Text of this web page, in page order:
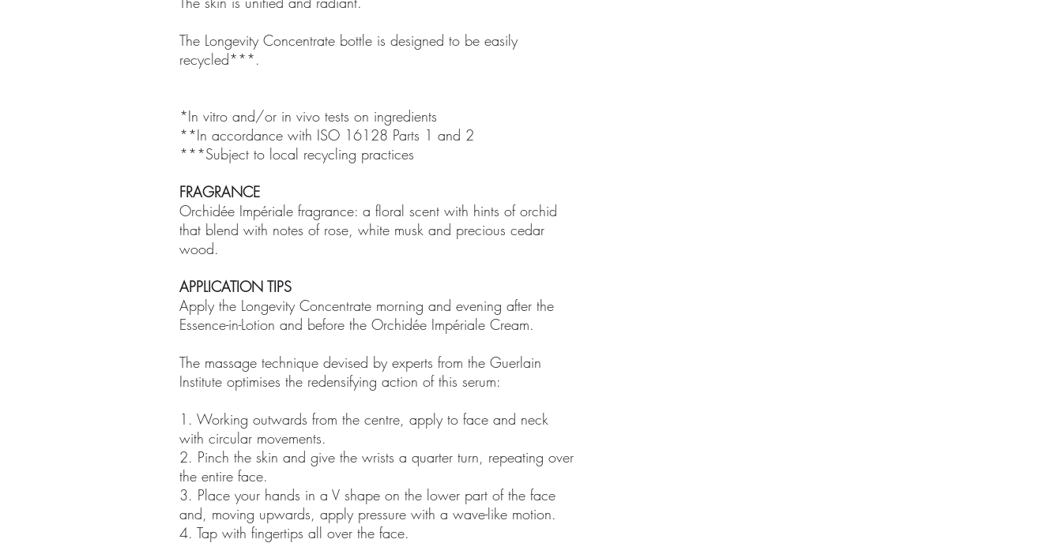
The Longevity Concentrate bottle is designed to be easily
recycled***.
*In vitro and/or in vivo tests on ingredients
**In accordance with ISO 16128 Parts 1 and 2
***Subject to local recycling practices
FRAGRANCE
Orchidée Impériale fragrance: a floral scent with hints of orchid
that blend with notes of rose, white musk and precious cedar
wood.
APPLICATION TIPS
Apply the Longevity Concentrate morning and evening after the
Essence-in-Lotion and before the Orchidée Impériale Cream.
The massage technique devised by experts from the Guerlain
Institute optimises the redensifying action of this serum:
1. Working outwards from the centre, apply to face and neck
with circular movements.
2. Pinch the skin and give the wrists a quarter turn, repeating over
the entire face.
3. Place your hands in a V shape on the lower part of the face
and, moving upwards, apply pressure with a wave-like motion.
4. Tap with fingertips all over the face.